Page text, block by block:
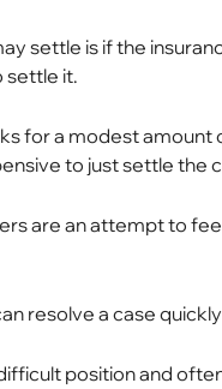
settle is if the
settle it.
for a modest
to just settle the
are an attempt to
resolve a case quickly
position and